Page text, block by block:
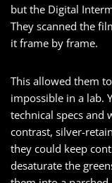
but the Digital
They scanned the
it frame by frame.
This allowed them
impossible in a lab.
technical specs and
contrast, silver-
they could keep
desaturate the